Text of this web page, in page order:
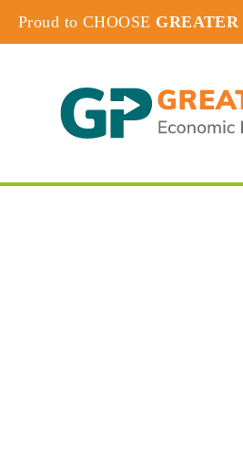
Proud to CHOOSE GREATER